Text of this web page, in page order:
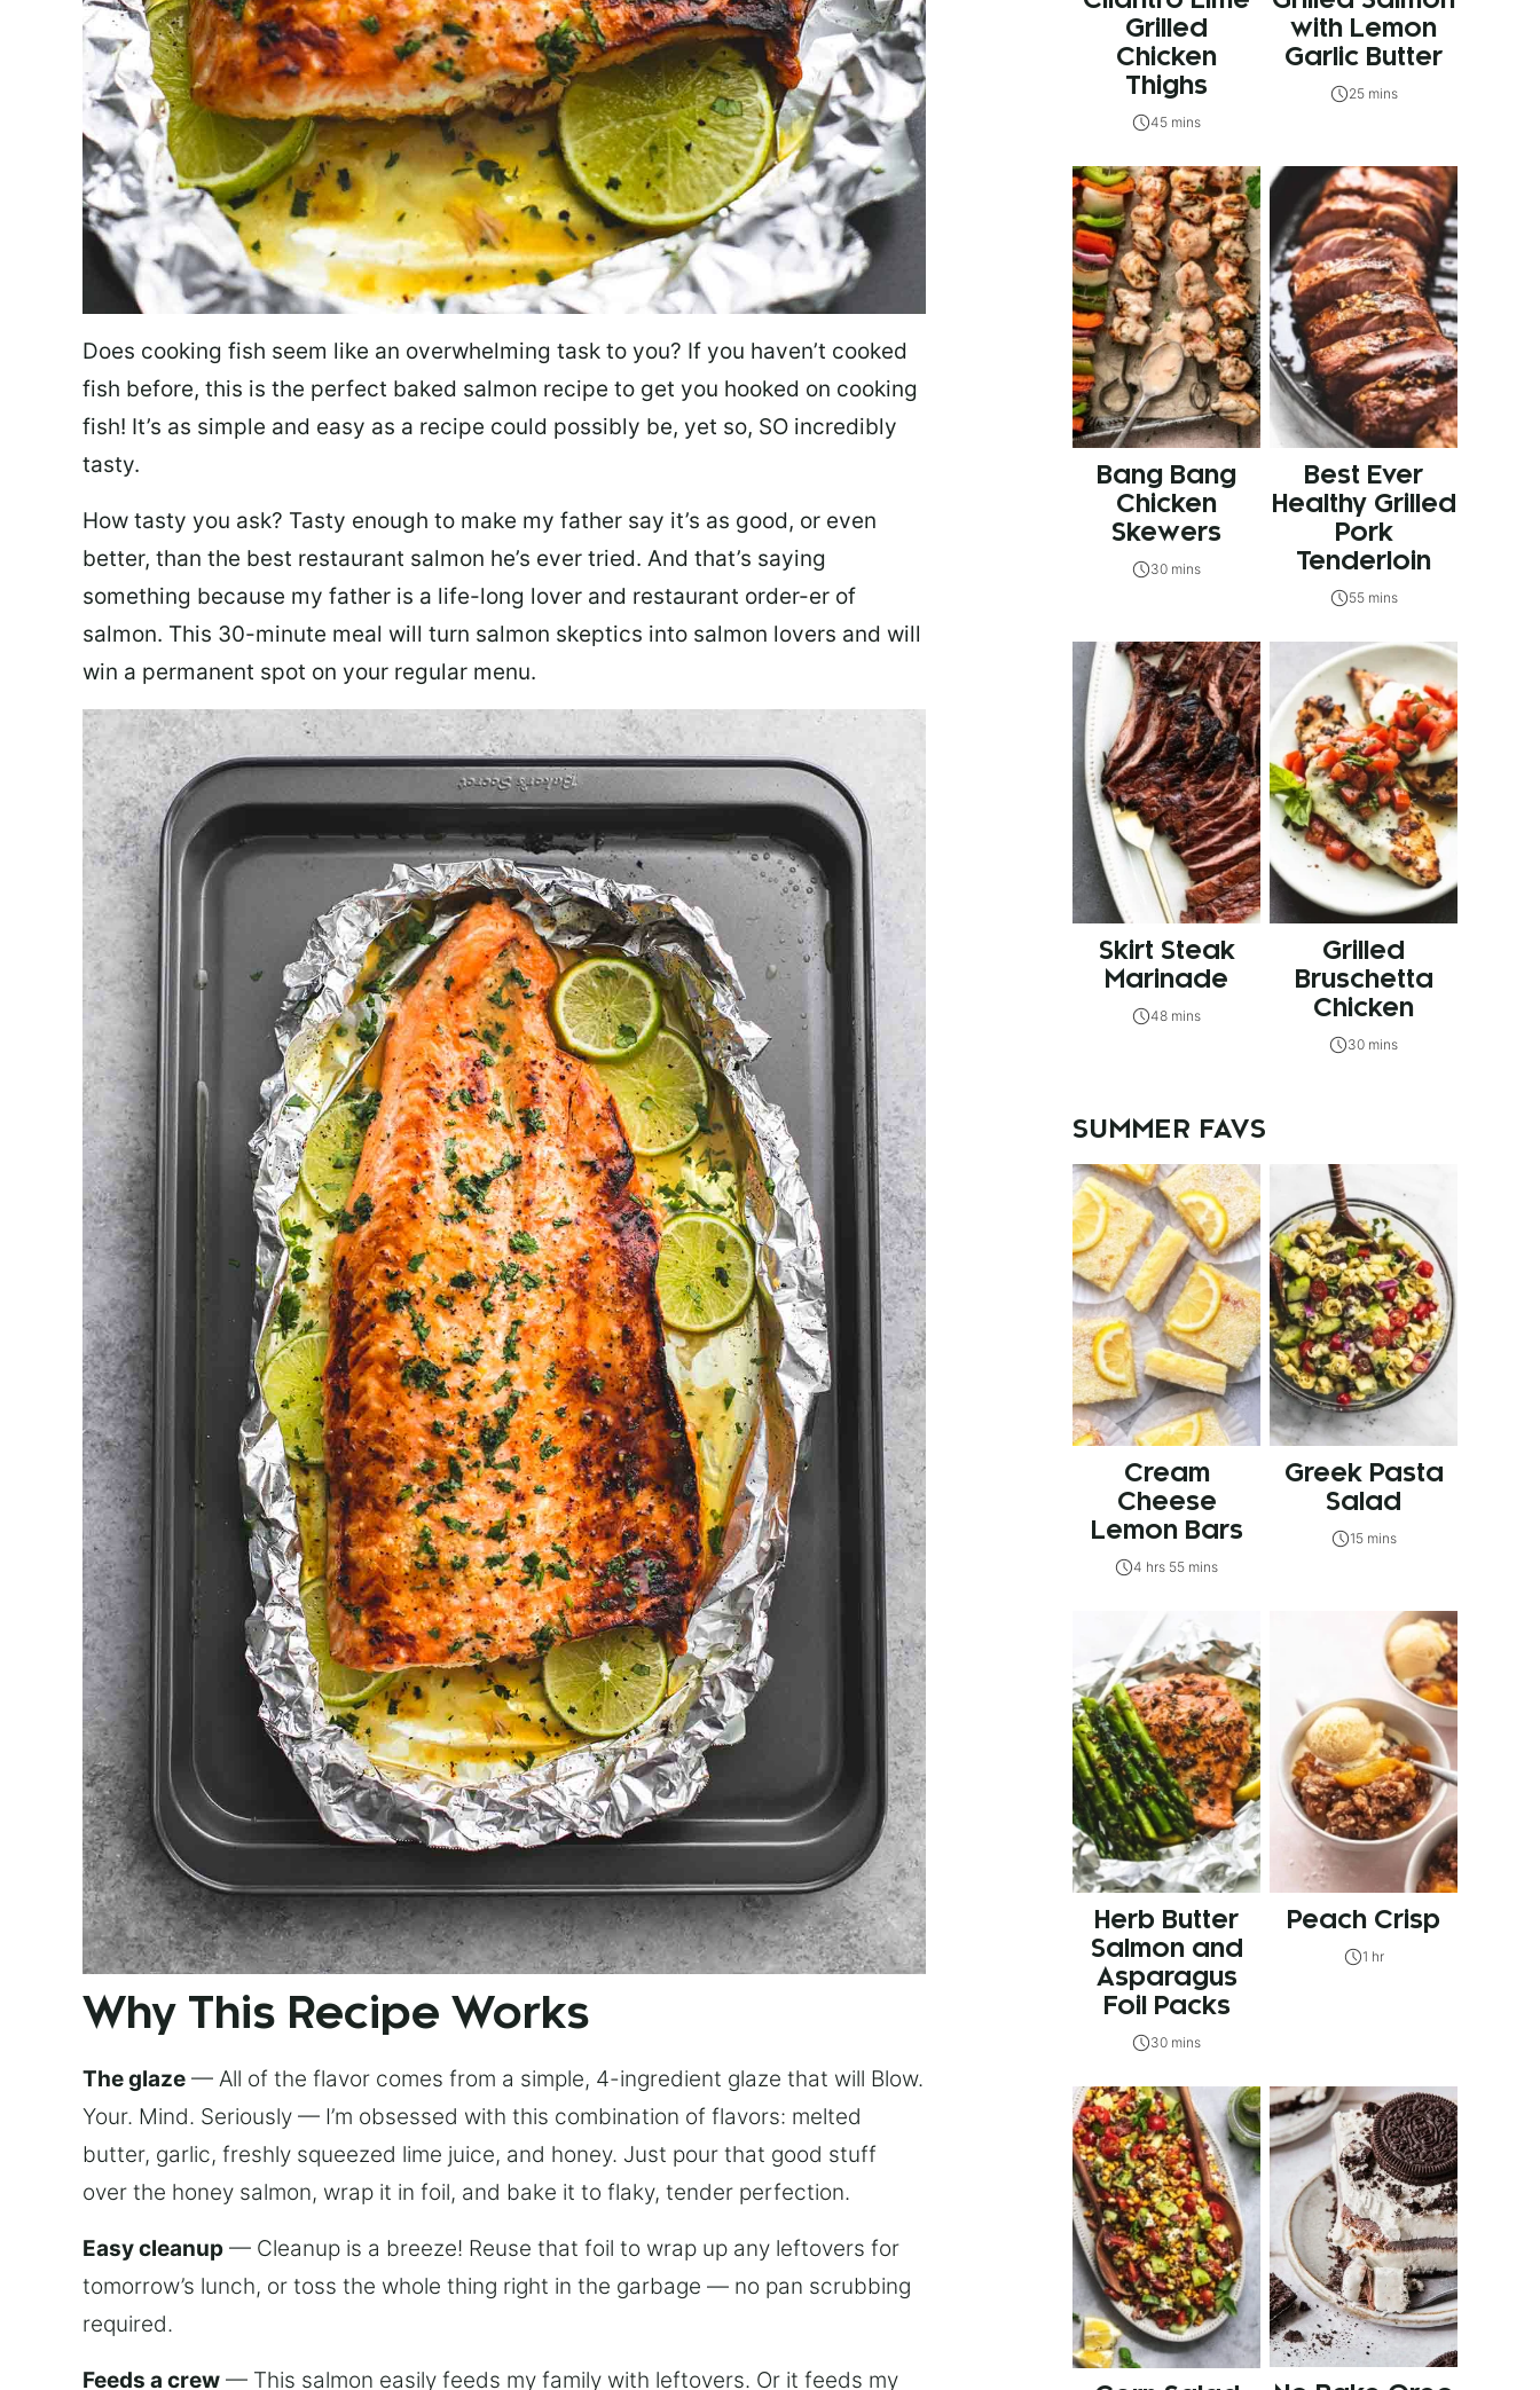
Does cooking fish seem like an overwhelming task to you? If you haven’t cooked
fish before, this is the perfect baked salmon recipe to get you hooked on cooking
fish! It’s as simple and easy as a recipe could possibly be, yet so, SO incredibly
tasty.
How tasty you ask? Tasty enough to make my father say it’s as good, or even
better, than the best restaurant salmon he’s ever tried. And that’s saying
something because my father is a life-long lover and restaurant order-er of
salmon. This 30-minute meal will turn salmon skeptics into salmon lovers and will
win a permanent spot on your regular menu.
Why This Recipe Works
The glaze — All of the flavor comes from a simple, 4-ingredient glaze that will Blow.
Your. Mind. Seriously — I’m obsessed with this combination of flavors: melted
butter, garlic, freshly squeezed lime juice, and honey. Just pour that good stuff
over the honey salmon, wrap it in foil, and bake it to flaky, tender perfection.
Easy cleanup — Cleanup is a breeze! Reuse that foil to wrap up any leftovers for
tomorrow’s lunch, or toss the whole thing right in the garbage — no pan scrubbing
required.
Feeds a crew — This salmon easily feeds my family with leftovers. Or it feeds my
Grilled
Chicken
Thighs
45 mins
with Lemon
Garlic Butter
25 mins
Bang Bang
Chicken
Skewers
30 mins
Best Ever
Healthy Grilled
Pork
Tenderloin
55 mins
Skirt Steak
Marinade
48 mins
Grilled
Bruschetta
Chicken
30 mins
SUMMER FAVS
Cream
Cheese
Lemon Bars
4 hrs 55 mins
Greek Pasta
Salad
15 mins
Herb Butter
Salmon and
Asparagus
Foil Packs
30 mins
Peach Crisp
1 hr